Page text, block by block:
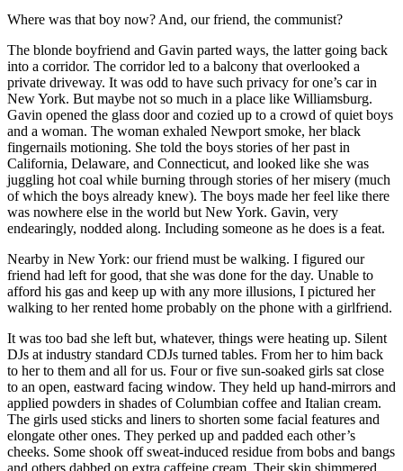
Where was that boy now? And, our friend, the communist?
The blonde boyfriend and Gavin parted ways, the latter going back
into a corridor. The corridor led to a balcony that overlooked a
private driveway. It was odd to have such privacy for one’s car in
New York. But maybe not so much in a place like Williamsburg.
Gavin opened the glass door and cozied up to a crowd of quiet boys
and a woman. The woman exhaled Newport smoke, her black
fingernails motioning. She told the boys stories of her past in
California, Delaware, and Connecticut, and looked like she was
juggling hot coal while burning through stories of her misery (much
of which the boys already knew). The boys made her feel like there
was nowhere else in the world but New York. Gavin, very
endearingly, nodded along. Including someone as he does is a feat.
Nearby in New York: our friend must be walking. I figured our
friend had left for good, that she was done for the day. Unable to
afford his gas and keep up with any more illusions, I pictured her
walking to her rented home probably on the phone with a girlfriend.
It was too bad she left but, whatever, things were heating up. Silent
DJs at industry standard CDJs turned tables. From her to him back
to her to them and all for us. Four or five sun-soaked girls sat close
to an open, eastward facing window. They held up hand-mirrors and
applied powders in shades of Columbian coffee and Italian cream.
The girls used sticks and liners to shorten some facial features and
elongate other ones. They perked up and padded each other’s
cheeks. Some shook off sweat-induced residue from bobs and bangs
and others dabbed on extra caffeine cream. Their skin shimmered